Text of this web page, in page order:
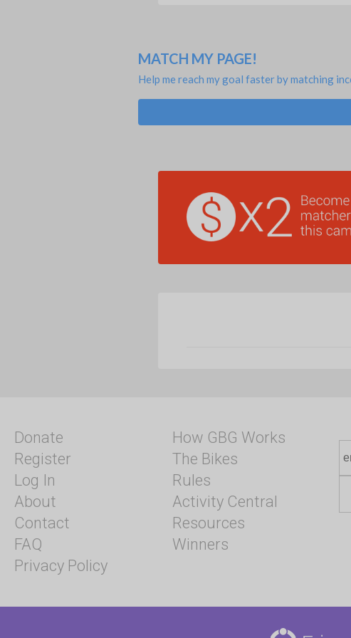
MATCH MY PAGE!
Help me reach my goal faster by matching
Donate
Register
Log In
About
Contact
FAQ
Privacy Policy
How GBG Works
The Bikes
Rules
Activity Central
Resources
Winners